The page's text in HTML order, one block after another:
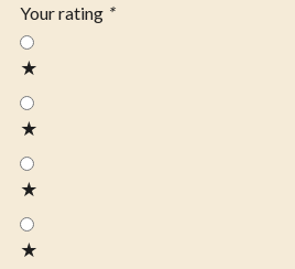
Your rating *
★
★
★
★